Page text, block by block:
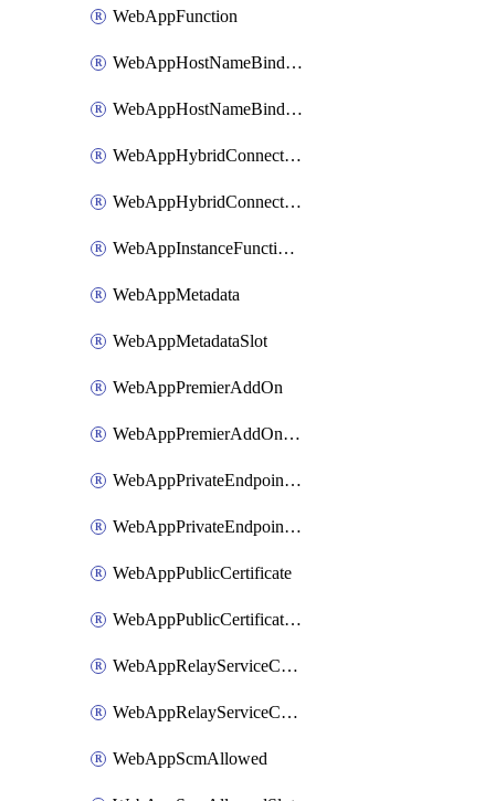
WebAppFunction
WebAppHostNameBinding
WebAppHostNameBindingSlot
WebAppHybridConnection
WebAppHybridConnectionSlot
WebAppInstanceFunctionSlot
WebAppMetadata
WebAppMetadataSlot
WebAppPremierAddOn
WebAppPremierAddOnSlot
WebAppPrivateEndpointConnection
WebAppPrivateEndpointConnectionSlot
WebAppPublicCertificate
WebAppPublicCertificateSlot
WebAppRelayServiceConnection
WebAppRelayServiceConnectionSlot
WebAppScmAllowed